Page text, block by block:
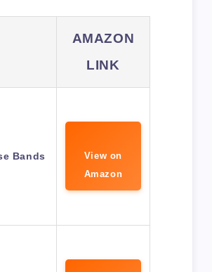
AMAZON
LINK
Bands
View on
Amazon